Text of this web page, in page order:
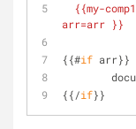
{{my-comp1
arr=arr }}
{{#if arr}}
{{/if}}